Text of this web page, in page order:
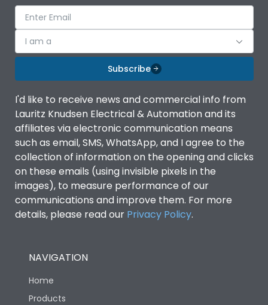
I am a
Subscribe
I'd like to receive news and commercial info from
Lauritz Knudsen Electrical & Automation and its
affiliates via electronic communication means
such as email, SMS, WhatsApp, and I agree to the
collection of information on the opening and clicks
on these emails (using invisible pixels in the
images), to measure performance of our
communications and improve them. For more
details, please read our Privacy Policy.
NAVIGATION
Home
Products